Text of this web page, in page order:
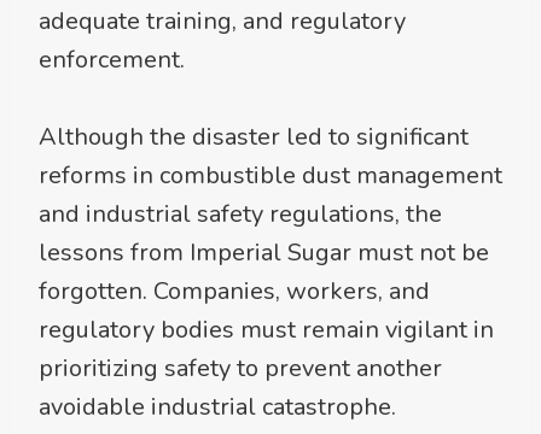
adequate training, and regulatory
enforcement.
Although the disaster led to significant
reforms in combustible dust management
and industrial safety regulations, the
lessons from Imperial Sugar must not be
forgotten. Companies, workers, and
regulatory bodies must remain vigilant in
prioritizing safety to prevent another
avoidable industrial catastrophe.